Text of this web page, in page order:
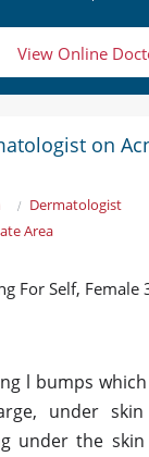
View Online
on
Dermatologist
Area
For Self, Female
l bumps
under
under the